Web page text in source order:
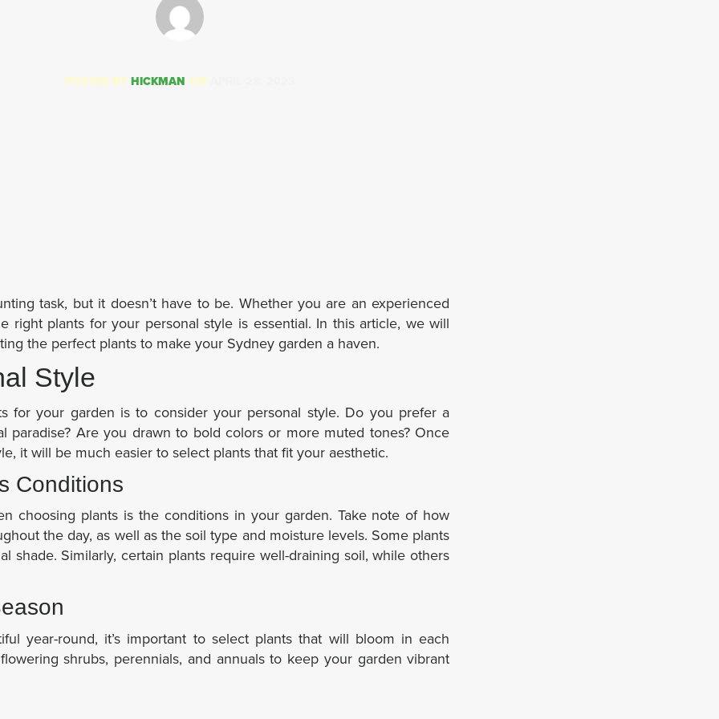
POSTED BYHICKMAN ON
task, but it doesn’t have to be. Whether you are an experienced
right plants for your personal style is essential. In this article, we will
the perfect plants to make your Sydney garden a haven.
Style
for your garden is to consider your personal style. Do you prefer a
paradise? Are you drawn to bold colors or more muted tones? Once
it will be much easier to select plants that fit your aesthetic.
Conditions
choosing plants is the conditions in your garden. Take note of how
the day, as well as the soil type and moisture levels. Some plants
shade. Similarly, certain plants require well-draining soil, while others
year-round, it’s important to select plants that will bloom in each
shrubs, perennials, and annuals to keep your garden vibrant